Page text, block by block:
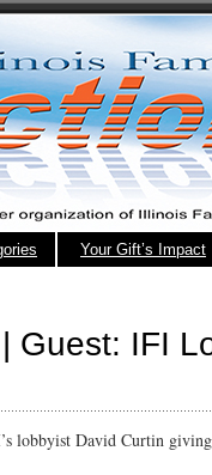
Your Gift’s Impact
Guest: IFI
lobbyist David Curtin